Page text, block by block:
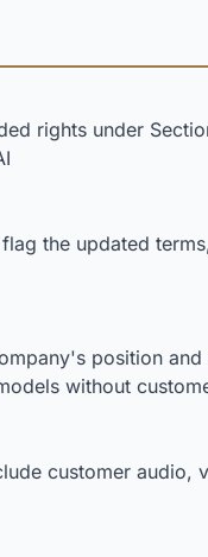
rights under
the updated
position and
without
customer audio,